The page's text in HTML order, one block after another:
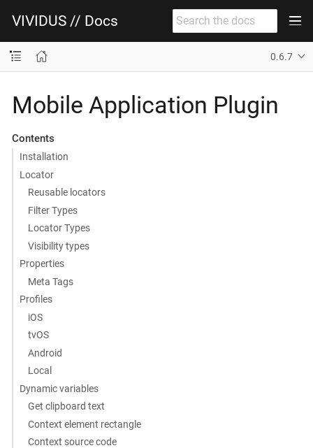
VIVIDUS // Docs
0.6.7
Mobile Application Plugin
Contents
Installation
Locator
Reusable locators
Filter Types
Locator Types
Visibility types
Properties
Meta Tags
Profiles
iOS
tvOS
Android
Local
Dynamic variables
Get clipboard text
Context element rectangle
Context source code